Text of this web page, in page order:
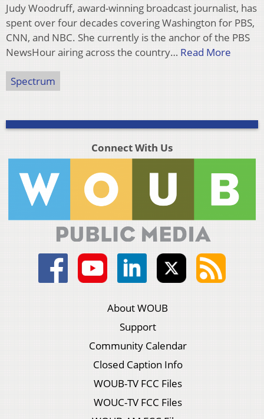
Judy Woodruff, award-winning broadcast journalist, has
spent over four decades covering Washington for PBS,
CNN, and NBC. She currently is the anchor of the PBS
NewsHour airing across the country… Read More
Spectrum
Connect With Us
About WOUB
Support
Community Calendar
Closed Caption Info
WOUB-TV FCC Files
WOUC-TV FCC Files